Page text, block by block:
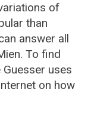
of
than
answer all
To find
uses
on how